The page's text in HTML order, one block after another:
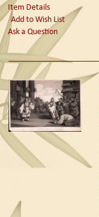
Item Details
Add to Wish List
Ask a Question